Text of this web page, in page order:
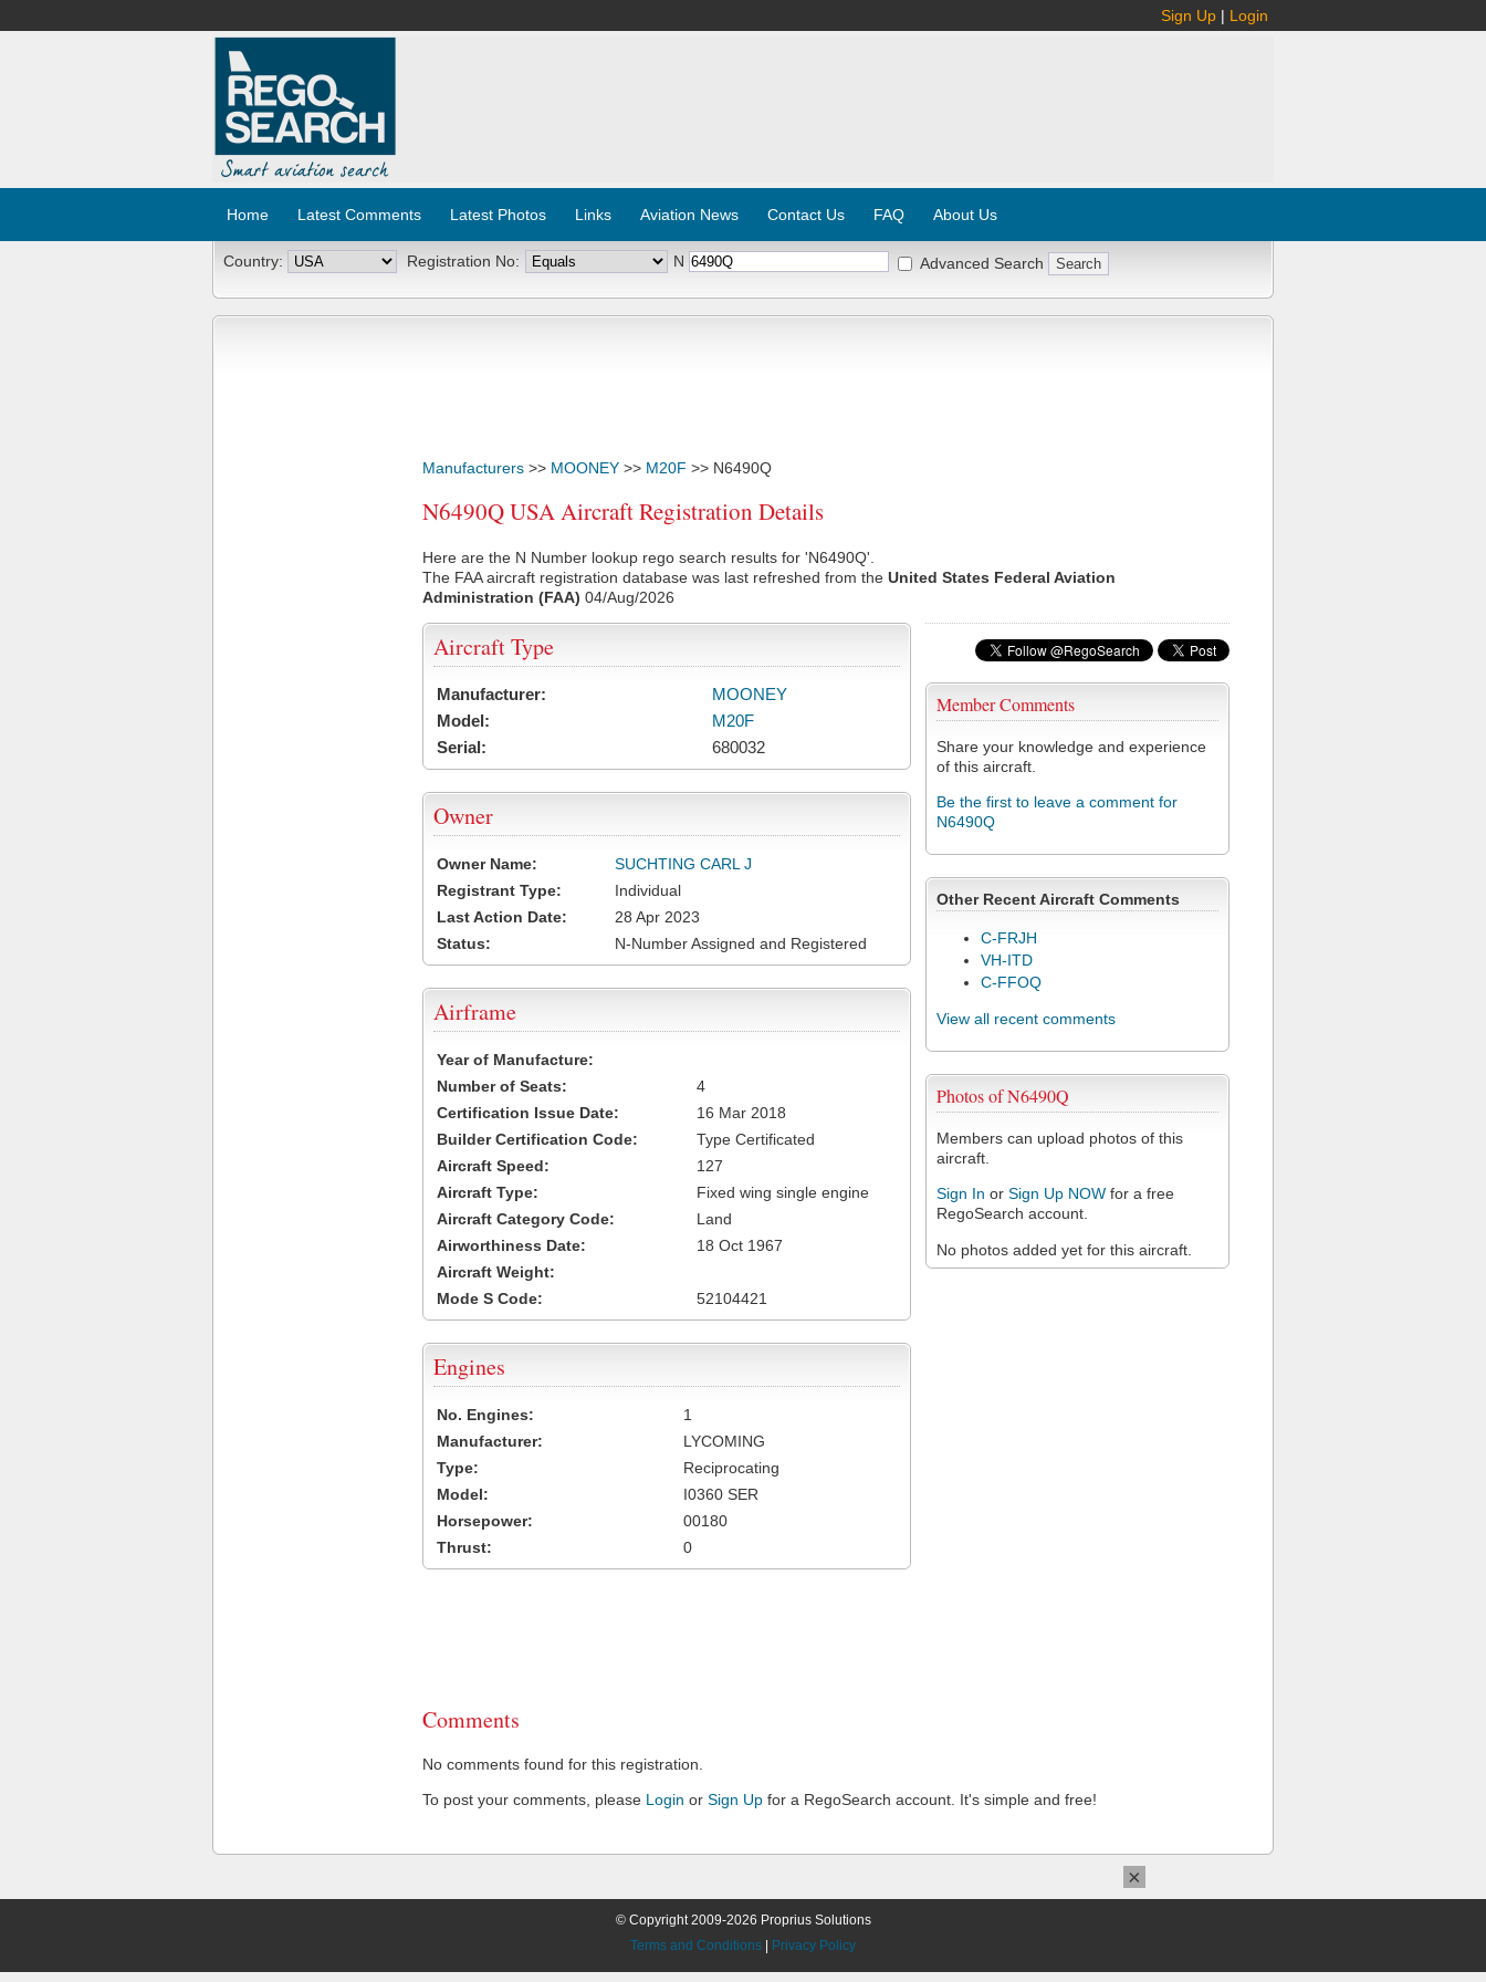
Sign Up | Login
Home Latest Comments Latest Photos Links Aviation News Contact Us FAQ About Us
Country: Registration No: N Advanced Search
Manufacturers >> MOONEY >> M20F >> N6490Q
N6490Q USA Aircraft Registration Details
Here are the N Number lookup rego search results for 'N6490Q'.
The FAA aircraft registration database was last refreshed from the United States Federal Aviation
Administration (FAA) 04/Aug/2026
Member Comments
Share your knowledge and experience
of this aircraft.
Be the first to leave a comment for
N6490Q
Other Recent Aircraft Comments
C-FRJH
VH-ITD
C-FFOQ
View all recent comments
Photos of N6490Q
Members can upload photos of this
aircraft.
Sign In or Sign Up NOW for a free
RegoSearch account.
No photos added yet for this aircraft.
Aircraft Type
Manufacturer:
MOONEY
Model:
M20F
Serial:
680032
Owner
Owner Name:
SUCHTING CARL J
Registrant Type:
Individual
Last Action Date:
28 Apr 2023
Status:
N-Number Assigned and Registered
Airframe
Year of Manufacture:
Number of Seats:
4
Certification Issue Date:
16 Mar 2018
Builder Certification Code:
Type Certificated
Aircraft Speed:
127
Aircraft Type:
Fixed wing single engine
Aircraft Category Code:
Land
Airworthiness Date:
18 Oct 1967
Aircraft Weight:
Mode S Code:
52104421
Engines
No. Engines:
1
Manufacturer:
LYCOMING
Type:
Reciprocating
Model:
I0360 SER
Horsepower:
00180
Thrust:
0
Comments
No comments found for this registration.
To post your comments, please Login or Sign Up for a RegoSearch account. It's simple and free!
© Copyright 2009-2026 Proprius Solutions
Terms and Conditions
Privacy Policy
×